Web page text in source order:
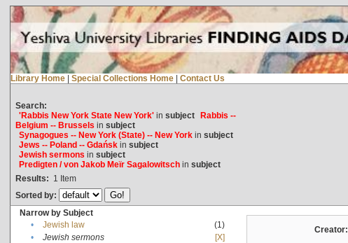
Library Home | Special Collections Home | Contact Us
Search:
'Rabbis New York State New York'in subject Rabbis --
Belgium -- Brussels in subject
Synagogues -- New York (State) -- New Yorkin subject
Jews -- Poland -- Gdańskin subject
Jewish sermons in subject
Predigten / von Jakob Meïr Sagalowitschin subject
Results: 1 Item
Sorted by:
Narrow by Subject
•
Jewish law
(1)
•
Jewish sermons
[X]
Creator: